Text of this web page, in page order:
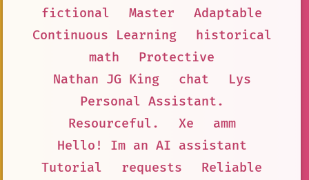
fictional
Master
Adaptable
Continuous Learning
historical
math
Protective
Nathan JG King
chat
Lys
Personal Assistant.
Resourceful.
Xe
amm
Hello! Im an AI assistant
Tutorial
requests
Reliable